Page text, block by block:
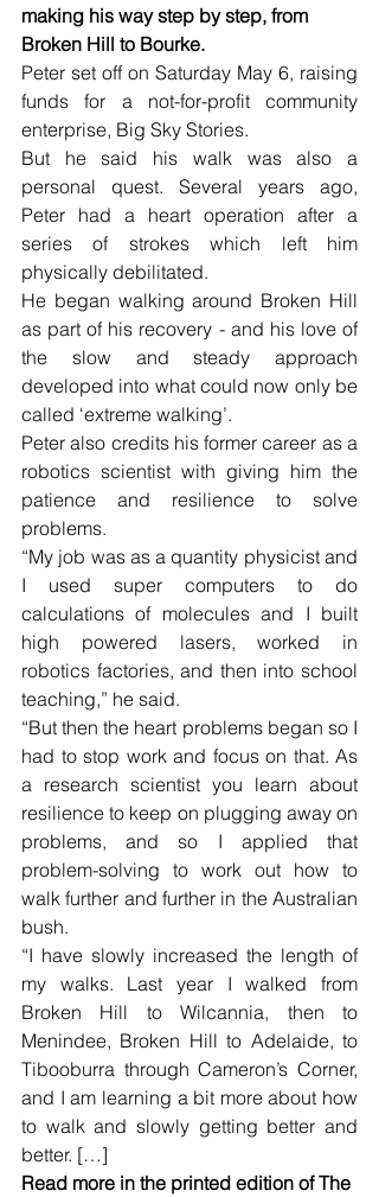
making his way step by step, from
Broken Hill to Bourke.
Peter set off on Saturday May 6, raising
funds for a not-for-profit community
enterprise, Big Sky Stories.
But he said his walk was also a
personal quest. Several years ago,
Peter had a heart operation after a
series of strokes which left him
physically debilitated.
He began walking around Broken Hill
as part of his recovery - and his love of
the slow and steady approach
developed into what could now only be
called ‘extreme walking’.
Peter also credits his former career as a
robotics scientist with giving him the
patience and resilience to solve
problems.
“My job was as a quantity physicist and
I used super computers to do
calculations of molecules and I built
high powered lasers, worked in
robotics factories, and then into school
teaching,” he said.
“But then the heart problems began so I
had to stop work and focus on that. As
a research scientist you learn about
resilience to keep on plugging away on
problems, and so I applied that
problem-solving to work out how to
walk further and further in the Australian
bush.
“I have slowly increased the length of
my walks. Last year I walked from
Broken Hill to Wilcannia, then to
Menindee, Broken Hill to Adelaide, to
Tibooburra through Cameron’s Corner,
and I am learning a bit more about how
to walk and slowly getting better and
better. […]
Read more in the printed edition of The